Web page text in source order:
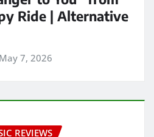
Ride | Alternative
May 7, 2026
REVIEWS